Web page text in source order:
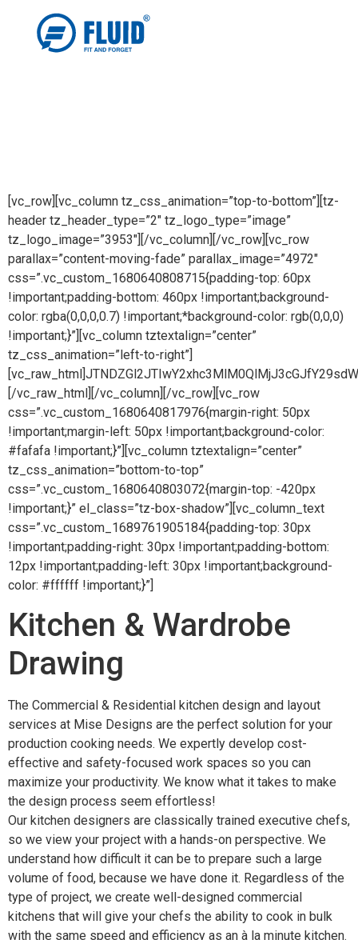
[vc_row][vc_column tz_css_animation=”top-to-bottom”][tz-
header tz_header_type=”2″ tz_logo_type=”image”
tz_logo_image=”3953″][/vc_column][/vc_row][vc_row
parallax=”content-moving-fade” parallax_image=”4972″
css=”.vc_custom_1680640808715{padding-top: 60px
!important;padding-bottom: 460px !important;background-
color: rgba(0,0,0,0.7) !important;*background-color: rgb(0,0,0)
!important;}”][vc_column tztextalign=”center”
tz_css_animation=”left-to-right”]
[/vc_raw_html][/vc_column][/vc_row][vc_row
css=”.vc_custom_1680640817976{margin-right: 50px
!important;margin-left: 50px !important;background-color:
#fafafa !important;}”][vc_column tztextalign=”center”
tz_css_animation=”bottom-to-top”
css=”.vc_custom_1680640803072{margin-top: -420px
!important;}” el_class=”tz-box-shadow”][vc_column_text
css=”.vc_custom_1689761905184{padding-top: 30px
!important;padding-right: 30px !important;padding-bottom:
12px !important;padding-left: 30px !important;background-
color: #ffffff !important;}”]
Kitchen & Wardrobe
Drawing
The Commercial & Residential kitchen design and layout
services at Mise Designs are the perfect solution for your
production cooking needs. We expertly develop cost-
effective and safety-focused work spaces so you can
maximize your productivity. We know what it takes to make
the design process seem effortless!
Our kitchen designers are classically trained executive chefs,
so we view your project with a hands-on perspective. We
understand how difficult it can be to prepare such a large
volume of food, because we have done it. Regardless of the
type of project, we create well-designed commercial
kitchens that will give your chefs the ability to cook in bulk
with the same speed and efficiency as an à la minute kitchen.